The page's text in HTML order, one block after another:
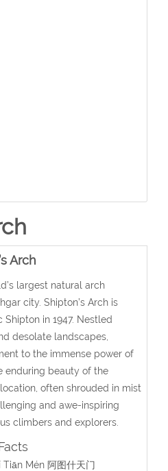
Arch
largest natural arch
city. Shipton’s Arch is
in 1947. Nestled
desolate landscapes,
to the immense power of
enduring beauty of the
often shrouded in mist
and awe-inspiring
climbers and explorers.
Tiān Mén 阿图什天门